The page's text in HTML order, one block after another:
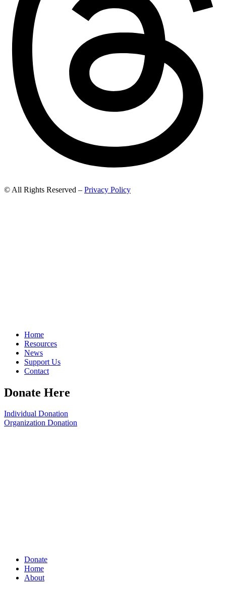
© All Rights Reserved – Privacy Policy
Home
Resources
News
Support Us
Contact
Donate Here
Individual Donation
Organization Donation
Donate
Home
About